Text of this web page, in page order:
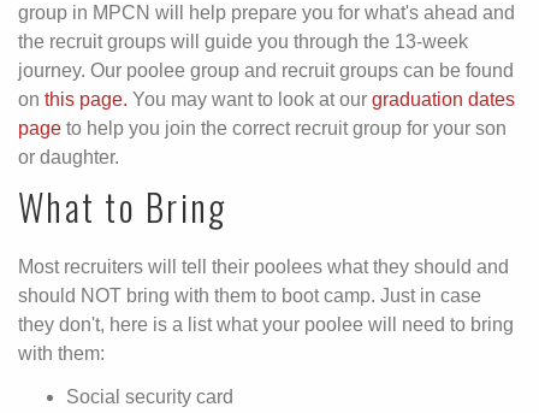
group in MPCN will help prepare you for what's ahead and
the recruit groups will guide you through the 13-week
journey. Our poolee group and recruit groups can be found
on this page. You may want to look at our graduation dates
page to help you join the correct recruit group for your son
or daughter.
What to Bring
Most recruiters will tell their poolees what they should and
should NOT bring with them to boot camp. Just in case
they don't, here is a list what your poolee will need to bring
with them:
Social security card